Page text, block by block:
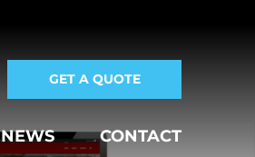
GET A QUOTE
NEWS CONTACT